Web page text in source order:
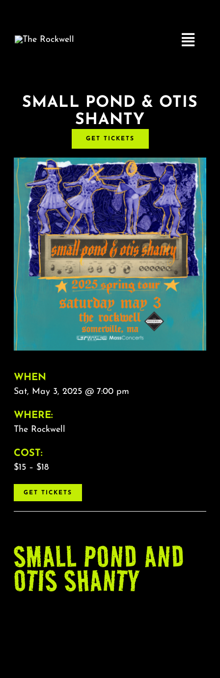
Toggle
Home
COMEDY
LIVE MUSIC
Boston Fringe
About
FAQ & Contact
Calendar
SMALL POND & OTIS
SHANTY
GET TICKETS
WHEN
Sat, May 3, 2025 @ 7:00 pm
WHERE:
The Rockwell
COST:
$15 – $18
GET TICKETS
SMALL POND AND
OTIS SHANTY